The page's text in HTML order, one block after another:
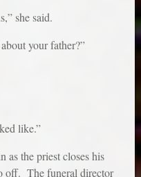
she said.
your father?”
like.”
as the priest closes his
off. The funeral director